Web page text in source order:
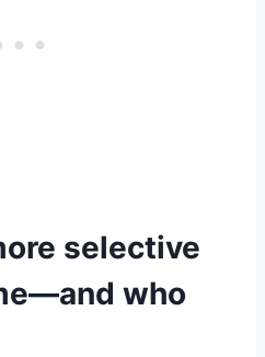
selective
who